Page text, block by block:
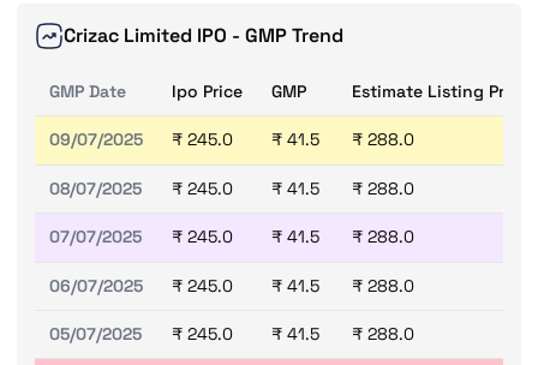
Crizac Limited IPO - GMP Trend
GMP Date Ipo Price GMP Estimate Listing Price
09/07/2025 ₹ 245.0 ₹ 41.5 ₹ 288.0
08/07/2025 ₹ 245.0 ₹ 41.5 ₹ 288.0
07/07/2025 ₹ 245.0 ₹ 41.5 ₹ 288.0
06/07/2025 ₹ 245.0 ₹ 41.5 ₹ 288.0
05/07/2025 ₹ 245.0 ₹ 41.5 ₹ 288.0